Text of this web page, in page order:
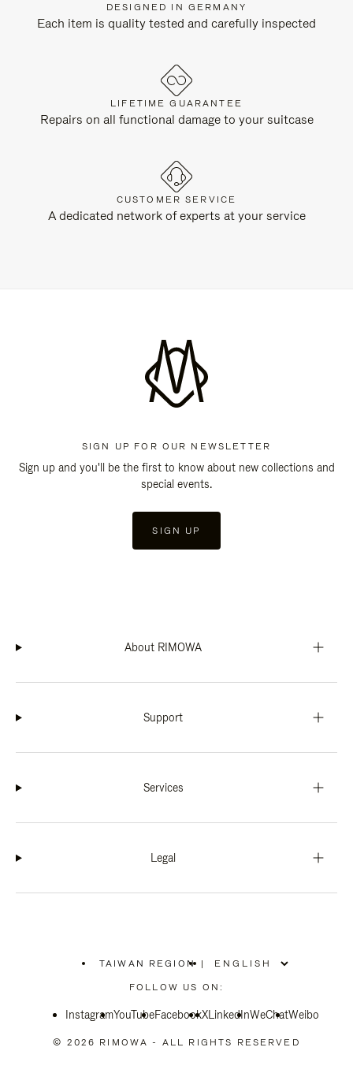
DESIGNED IN GERMANY
Each item is quality tested and carefully inspected
LIFETIME GUARANTEE
Repairs on all functional damage to your suitcase
CUSTOMER SERVICE
A dedicated network of experts at your service
SIGN UP FOR OUR NEWSLETTER
Sign up and you'll be the first to know about new collections and
special events.
SIGN UP
About RIMOWA
Support
Services
Legal
TAIWAN REGION
PLEASE
SELECT
COUNTRY
|
FOLLOW US ON:
InstagramYouTubeFacebookXLinkedInWeChatWeibo
© 2026 RIMOWA - ALL RIGHTS RESERVED